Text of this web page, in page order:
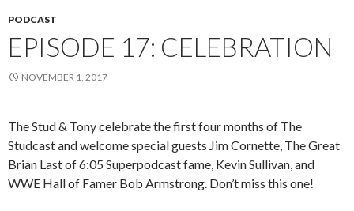
PODCAST
EPISODE 17: CELEBRATION
NOVEMBER 1, 2017
The Stud & Tony celebrate the first four months of The
Studcast and welcome special guests Jim Cornette, The Great
Brian Last of 6:05 Superpodcast fame, Kevin Sullivan, and
WWE Hall of Famer Bob Armstrong. Don’t miss this one!